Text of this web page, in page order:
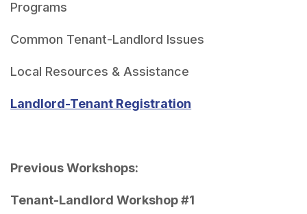
Landlord-Tenant Registration
Previous Workshops:
Tenant-Landlord Workshop #1